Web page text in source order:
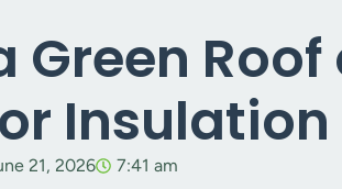
Green
21, 2026 7:41 am